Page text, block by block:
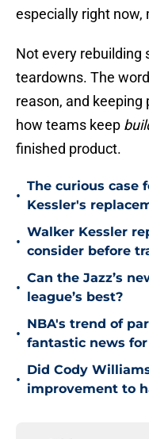
especially right now,
Not every rebuilding
teardowns. The
reason, and keeping
how teams keep
finished product.
•
The curious case
Kessler's
•
Walker Kessler
consider before
•
Can the Jazz’s
league’s best?
•
NBA's trend of
fantastic news
•
Did Cody
improvement to